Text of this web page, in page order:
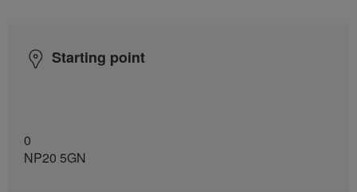
Starting point
0
NP20 5GN